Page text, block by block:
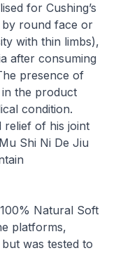
for Cushing’s
by round face or
with thin limbs),
after consuming
presence of
the product
condition.
relief of his joint
Shi Ni De Jiu
Natural Soft
platforms,
was tested to